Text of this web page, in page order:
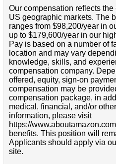
Our compensation reflects the
US geographic markets. The
ranges from $98,200/year in
up to $179,600/year in our
Pay is based on a number of
location and may vary
knowledge, skills, and
compensation company.
offered, equity, sign-on
compensation may be
compensation package, in
medical, financial, and/or
information, please visit
https://
benefits. This position will
Applicants should apply via
site.